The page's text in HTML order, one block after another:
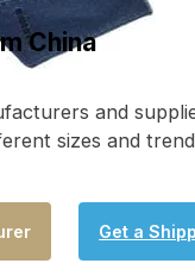
China
and
sizes and
Get a